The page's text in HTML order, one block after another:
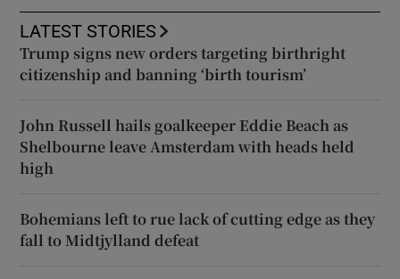
LATEST STORIES
Trump signs new orders targeting birthright
citizenship and banning ‘birth tourism’
John Russell hails goalkeeper Eddie Beach as
Shelbourne leave Amsterdam with heads held
high
Bohemians left to rue lack of cutting edge as they
fall to Midtjylland defeat